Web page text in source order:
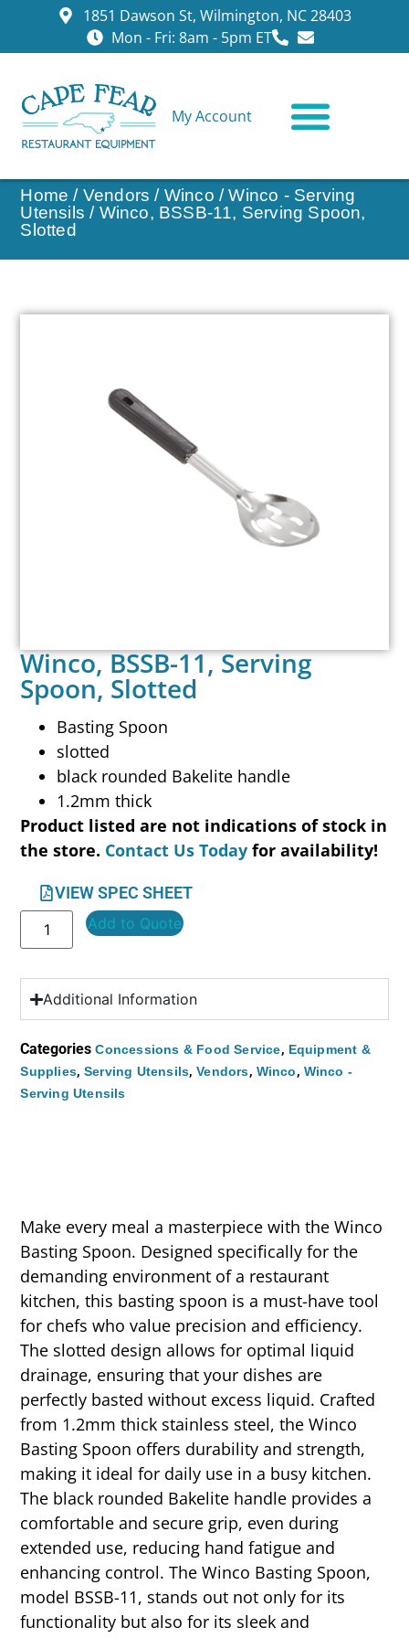
1851 Dawson St, Wilmington, NC 28403
Mon - Fri: 8am - 5pm ET
My Account
Home / Vendors / Winco /Winco - Serving
Utensils / Winco, BSSB-11, Serving Spoon,
Slotted
Winco, BSSB-11, Serving
Spoon, Slotted
Basting Spoon
slotted
black rounded Bakelite handle
1.2mm thick
Product listed are not indications of stock in
the store. Contact Us Today for availability!
VIEW SPEC SHEET
Add to Quote
Additional Information
Categories Concessions & Food Service, Equipment &
Supplies, Serving Utensils,Vendors, Winco, Winco -
Serving Utensils
Make every meal a masterpiece with the Winco
Basting Spoon. Designed specifically for the
demanding environment of a restaurant
kitchen, this basting spoon is a must-have tool
for chefs who value precision and efficiency.
The slotted design allows for optimal liquid
drainage, ensuring that your dishes are
perfectly basted without excess liquid. Crafted
from 1.2mm thick stainless steel, the Winco
Basting Spoon offers durability and strength,
making it ideal for daily use in a busy kitchen.
The black rounded Bakelite handle provides a
comfortable and secure grip, even during
extended use, reducing hand fatigue and
enhancing control. The Winco Basting Spoon,
model BSSB-11, stands out not only for its
functionality but also for its sleek and